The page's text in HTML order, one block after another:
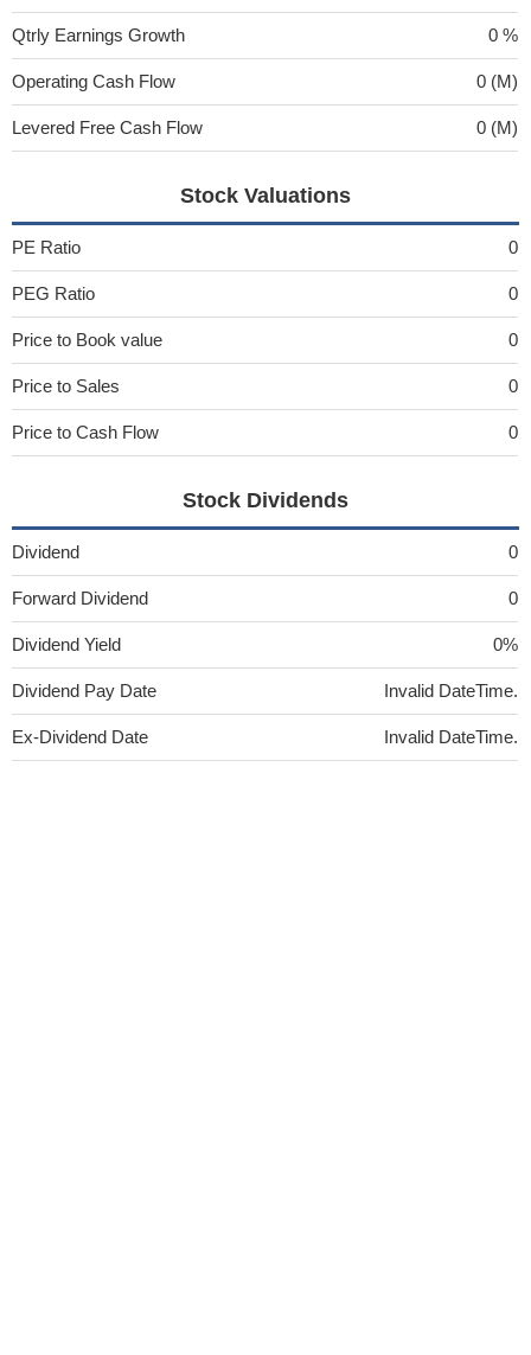
Qtrly Earnings Growth 0 %
Operating Cash Flow 0 (M)
Levered Free Cash Flow 0 (M)
Stock Valuations
PE Ratio 0
PEG Ratio 0
Price to Book value 0
Price to Sales 0
Price to Cash Flow 0
Stock Dividends
Dividend 0
Forward Dividend 0
Dividend Yield 0%
Dividend Pay Date Invalid DateTime.
Ex-Dividend Date Invalid DateTime.